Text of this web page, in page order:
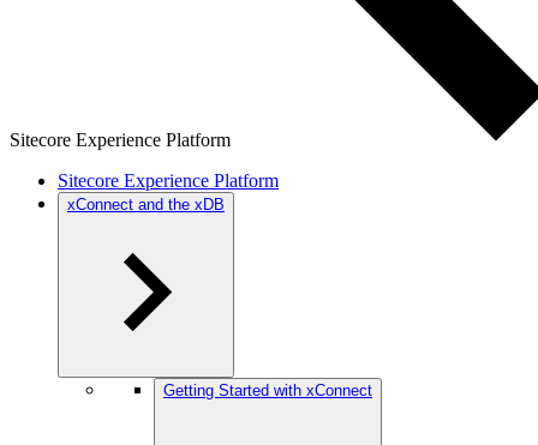
Sitecore Experience Platform
Sitecore Experience Platform
xConnect and the xDB
Getting Started with xConnect